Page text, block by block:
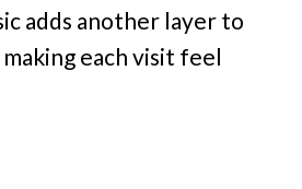
adds another layer to
each visit feel